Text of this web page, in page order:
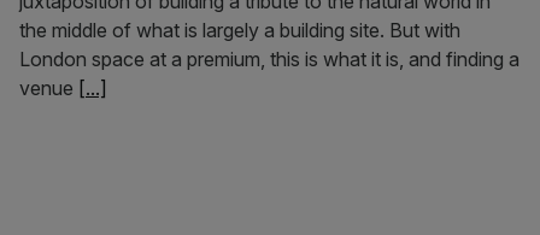
the middle of what is largely a building site. But with
London space at a premium, this is what it is, and finding a
venue [...]